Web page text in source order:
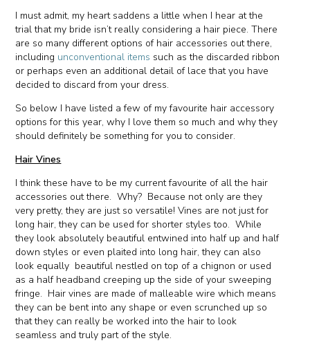
I must admit, my heart saddens a little when I hear at the
trial that my bride isn’t really considering a hair piece. There
are so many different options of hair accessories out there,
including unconventional items such as the discarded ribbon
or perhaps even an additional detail of lace that you have
decided to discard from your dress.
So below I have listed a few of my favourite hair accessory
options for this year, why I love them so much and why they
should definitely be something for you to consider.
Hair Vines
I think these have to be my current favourite of all the hair
accessories out there. Why? Because not only are they
very pretty, they are just so versatile! Vines are not just for
long hair, they can be used for shorter styles too. While
they look absolutely beautiful entwined into half up and half
down styles or even plaited into long hair, they can also
look equally beautiful nestled on top of a chignon or used
as a half headband creeping up the side of your sweeping
fringe. Hair vines are made of malleable wire which means
they can be bent into any shape or even scrunched up so
that they can really be worked into the hair to look
seamless and truly part of the style.